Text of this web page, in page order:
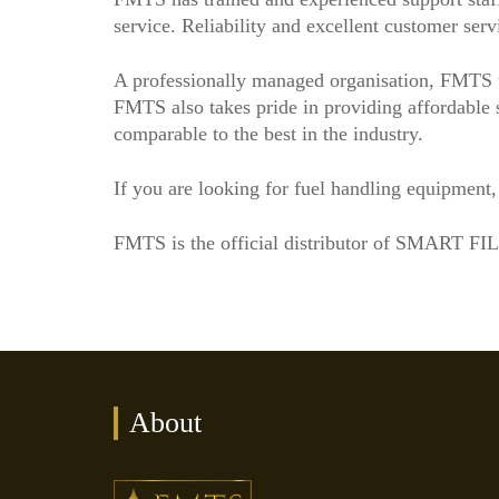
service. Reliability and excellent customer
A professionally managed organisation,
FMTS also takes pride in providing
comparable to the best in the industry.
If you are looking for fuel handling
FMTS is the official distributor of SMART
About